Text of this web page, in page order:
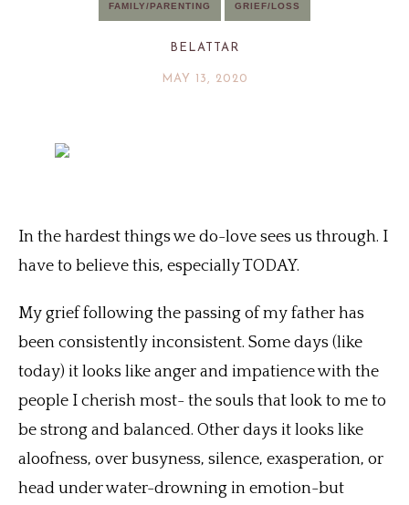
FAMILY/PARENTING GRIEF/LOSS
BELATTAR
MAY 13, 2020
In the hardest things we do-love sees us through. I
have to believe this, especially TODAY.
My grief following the passing of my father has
been consistently inconsistent. Some days (like
today) it looks like anger and impatience with the
people I cherish most- the souls that look to me to
be strong and balanced. Other days it looks like
aloofness, over busyness, silence, exasperation, or
head under water-drowning in emotion-but